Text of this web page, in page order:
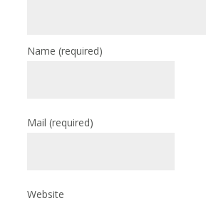
Name(required)
Mail(required)
Website